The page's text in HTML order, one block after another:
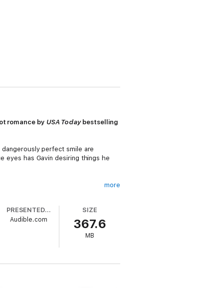
romance by USA Todaybestselling
perfect smile are
eyes has Gavin desiring things he
nurse that breaks through
were possible. The more time
they imagined.
love stories lead to the
more
PRESENTED BY
Audible.com
SIZE
367.6
MB